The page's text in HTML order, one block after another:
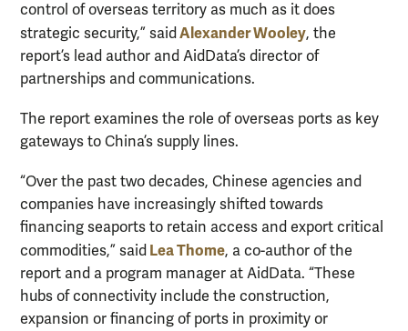
control of overseas territory as much as it does
strategic security,” saidAlexander Wooley, the
report’s lead author and AidData’s director of
partnerships and communications.
The report examines the role of overseas ports as key
gateways to China’s supply lines.
“Over the past two decades, Chinese agencies and
companies have increasingly shifted towards
financing seaports to retain access and export critical
commodities,” said Lea Thome, a co-author of the
report and a program manager at AidData. “These
hubs of connectivity include the construction,
expansion or financing of ports in proximity or